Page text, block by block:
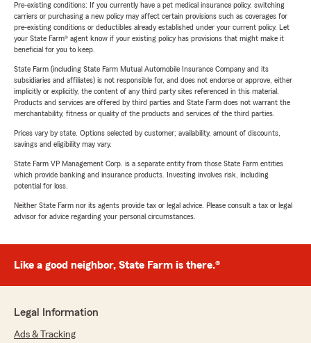
Pre-existing conditions: If you currently have a pet medical insurance policy, switching
carriers or purchasing a new policy may affect certain provisions such as coverages for
pre-existing conditions or deductibles already established under your current policy. Let
your State Farm® agent know if your existing policy has provisions that might make it
beneficial for you to keep.
State Farm (including State Farm Mutual Automobile Insurance Company and its
subsidiaries and affiliates) is not responsible for, and does not endorse or approve, either
implicitly or explicitly, the content of any third party sites referenced in this material.
Products and services are offered by third parties and State Farm does not warrant the
merchantability, fitness or quality of the products and services of the third parties.
Prices vary by state. Options selected by customer; availability, amount of discounts,
savings and eligibility may vary.
State Farm VP Management Corp. is a separate entity from those State Farm entities
which provide banking and insurance products. Investing involves risk, including
potential for loss.
Neither State Farm nor its agents provide tax or legal advice. Please consult a tax or legal
advisor for advice regarding your personal circumstances.
Like a good neighbor, State Farm is there.®
Legal Information
Ads & Tracking